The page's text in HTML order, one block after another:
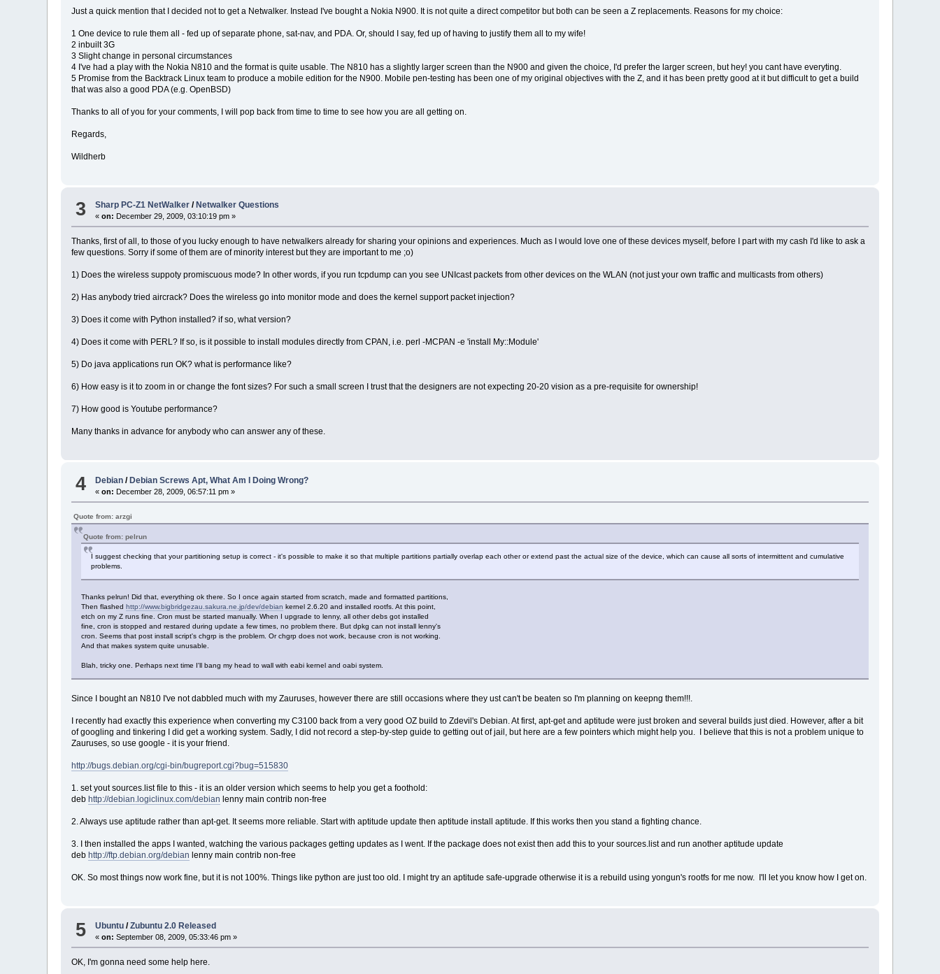
Just a quick mention that I decided not to get a Netwalker. Instead I've bought a Nokia N900. It is not quite a direct competitor but both can be seen a Z replacements. Reasons for my choice:
1 One device to rule them all - fed up of separate phone, sat-nav, and PDA. Or, should I say, fed up of having to justify them all to my wife!
2 inbuilt 3G
3 Slight change in personal circumstances
4 I've had a play with the Nokia N810 and the format is quite usable. The N810 has a slightly larger screen than the N900 and given the choice, I'd prefer the larger screen, but hey! you cant have everyting.
5 Promise from the Backtrack Linux team to produce a mobile edition for the N900. Mobile pen-testing has been one of my original objectives with the Z, and it has been pretty good at it but difficult to get a build
that was also a good PDA (e.g. OpenBSD)
Thanks to all of you for your comments, I will pop back from time to time to see how you are all getting on.
Regards,
Wildherb
3 Sharp PC-Z1 NetWalker / Netwalker Questions
«on: December 29, 2009, 03:10:19 pm »
Thanks, first of all, to those of you lucky enough to have netwalkers already for sharing your opinions and experiences. Much as I would love one of these devices myself, before I part with my cash I'd like to ask a
few questions. Sorry if some of them are of minority interest but they are important to me ;o)
1) Does the wireless suppoty promiscuous mode? In other words, if you run tcpdump can you see UNIcast packets from other devices on the WLAN (not just your own traffic and multicasts from others)
2) Has anybody tried aircrack? Does the wireless go into monitor mode and does the kernel support packet injection?
3) Does it come with Python installed? if so, what version?
4) Does it come with PERL? If so, is it possible to install modules directly from CPAN, i.e. perl -MCPAN -e 'install My::Module'
5) Do java applications run OK? what is performance like?
6) How easy is it to zoom in or change the font sizes? For such a small screen I trust that the designers are not expecting 20-20 vision as a pre-requisite for ownership!
7) How good is Youtube performance?
Many thanks in advance for anybody who can answer any of these.
4 Debian /Debian Screws Apt, What Am I Doing Wrong?
«on: December 28, 2009, 06:57:11 pm »
Quote from: arzgi
Quote from: pelrun
I suggest checking that your partitioning setup is correct - it's possible to make it so that multiple partitions partially overlap each other or extend past the actual size of the device, which can cause all sorts of intermittent and cumulative
problems.
Thanks pelrun! Did that, everything ok there. So I once again started from scratch, made and formatted partitions,
Then flashedhttp://www.bigbridgezau.sakura.ne.jp/dev/debian kernel 2.6.20 and installed rootfs. At this point,
etch on my Z runs fine. Cron must be started manually. When I upgrade to lenny, all other debs got installed
fine, cron is stopped and restared during update a few times, no problem there. But dpkg can not install lenny's
cron. Seems that post install script's chgrp is the problem. Or chgrp does not work, because cron is not working.
And that makes system quite unusable.
Blah, tricky one. Perhaps next time I'll bang my head to wall with eabi kernel and oabi system.
Since I bought an N810 I've not dabbled much with my Zauruses, however there are still occasions where they ust can't be beaten so I'm planning on keepng them!!!.
I recently had exactly this experience when converting my C3100 back from a very good OZ build to Zdevil's Debian. At first, apt-get and aptitude were just broken and several builds just died. However, after a bit
of googling and tinkering I did get a working system. Sadly, I did not record a step-by-step guide to getting out of jail, but here are a few pointers which might help you. I believe that this is not a problem unique to
Zauruses, so use google - it is your friend.
http://bugs.debian.org/cgi-bin/bugreport.cgi?bug=515830
1. set yout sources.list file to this - it is an older version which seems to help you get a foothold:
debhttp://debian.logiclinux.com/debian lenny main contrib non-free
2. Always use aptitude rather than apt-get. It seems more reliable. Start with aptitude update then aptitude install aptitude. If this works then you stand a fighting chance.
3. I then installed the apps I wanted, watching the various packages getting updates as I went. If the package does not exist then add this to your sources.list and run another aptitude update
debhttp://ftp.debian.org/debian lenny main contrib non-free
OK. So most things now work fine, but it is not 100%. Things like python are just too old. I might try an aptitude safe-upgrade otherwise it is a rebuild using yongun's rootfs for me now. I'll let you know how I get on.
5 Ubuntu /Zubuntu 2.0 Released
«on: September 08, 2009, 05:33:46 pm »
OK, I'm gonna need some help here.